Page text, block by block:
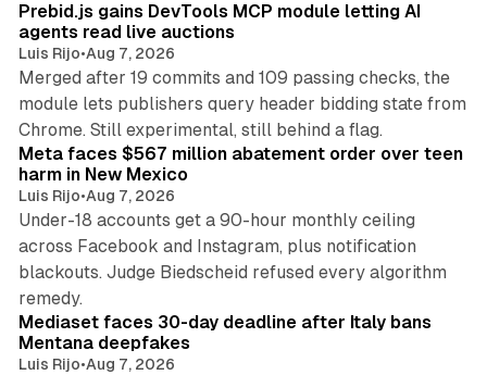
Prebid.js gains DevTools MCP module letting AI
agents read live auctions
Luis Rijo•Aug 7, 2026
Merged after 19 commits and 109 passing checks, the
module lets publishers query header bidding state from
Chrome. Still experimental, still behind a flag.
Meta faces $567 million abatement order over teen
harm in New Mexico
Luis Rijo•Aug 7, 2026
Under-18 accounts get a 90-hour monthly ceiling
across Facebook and Instagram, plus notification
blackouts. Judge Biedscheid refused every algorithm
remedy.
Mediaset faces 30-day deadline after Italy bans
Mentana deepfakes
Luis Rijo•Aug 7, 2026